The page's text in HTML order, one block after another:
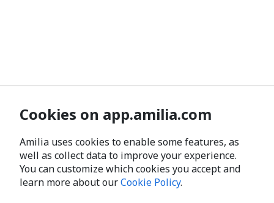
Cookies on app.amilia.com
Amilia uses cookies to enable some features, as
well as collect data to improve your experience.
You can customize which cookies you accept and
learn more about ourCookie Policy.